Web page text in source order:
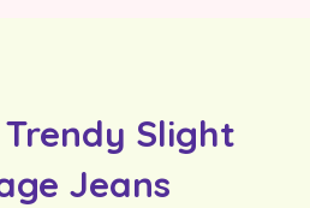
Slight
Jeans